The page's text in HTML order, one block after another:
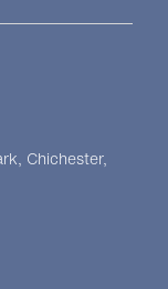
Chichester,